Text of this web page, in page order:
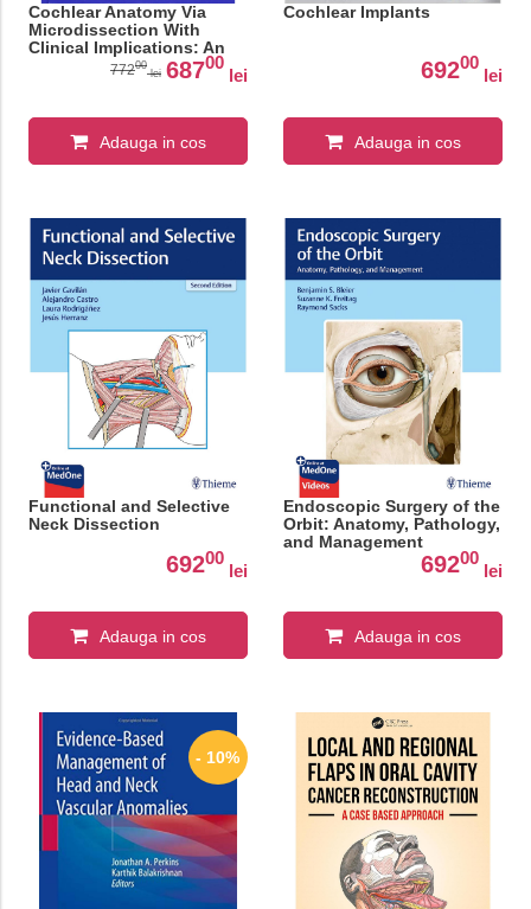
Cochlear Anatomy Via
Microdissection With
Clinical Implications: An
77200
lei 68700
lei
Adauga in cos
Cochlear Implants
69200
lei
Adauga in cos
Functional and Selective
Neck Dissection
69200
lei
Adauga in cos
Endoscopic Surgery of the
Orbit: Anatomy, Pathology,
and Management
69200
lei
Adauga in cos
- 10%